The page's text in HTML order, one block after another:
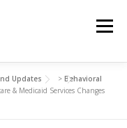
Menu
ABOUT US
Updates > Behavioral
& Medicaid Services Changes